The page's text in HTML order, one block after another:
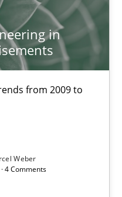
in
from 2009 to
Weber
4 Comments